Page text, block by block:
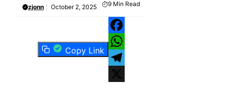
zjonn October 2, 2025 9 Min Read
Copy Link
Facebook
WhatsApp
Telegram